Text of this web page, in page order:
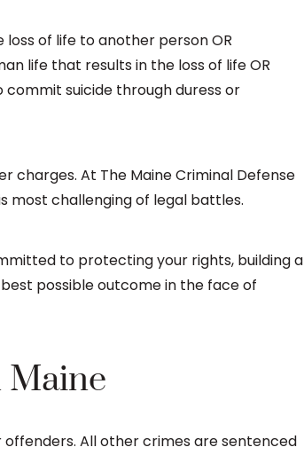
loss of life to another person OR
life that results in the loss of life OR
commit suicide through duress or
charges. At The Maine Criminal Defense
most challenging of legal battles.
to protecting your rights, building a
possible outcome in the face of
Maine
offenders. All other crimes are sentenced